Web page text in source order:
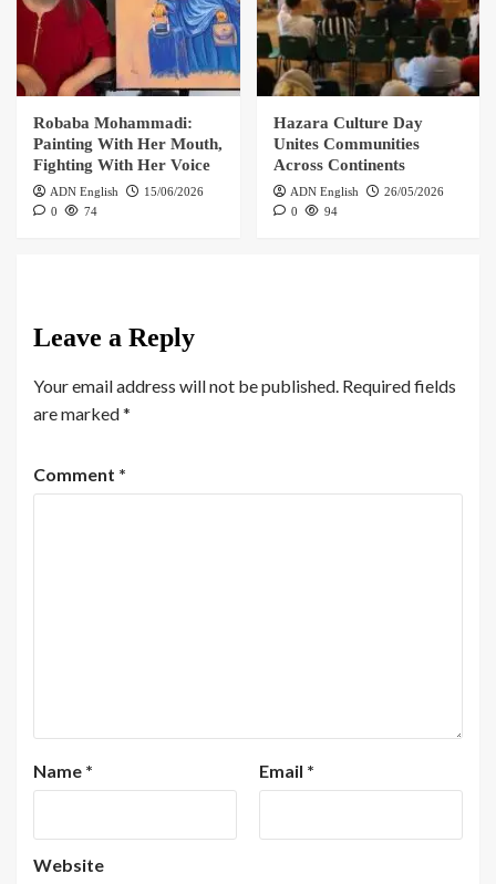
Robaba Mohammadi:
Painting With Her Mouth,
Fighting With Her Voice
ADN English
15/06/2026
0
74
Hazara Culture Day
Unites Communities
Across Continents
ADN English
26/05/2026
0
94
Leave a Reply
Your email address will not be published. Required fields
are marked*
Comment *
Name * Email *
Website